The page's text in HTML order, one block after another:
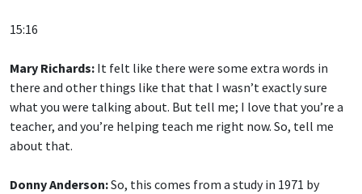
15:16
Mary Richards: It felt like there were some extra words in
there and other things like that that I wasn’t exactly sure
what you were talking about. But tell me; I love that you’re a
teacher, and you’re helping teach me right now. So, tell me
about that.
Donny Anderson:So, this comes from a study in 1971 by